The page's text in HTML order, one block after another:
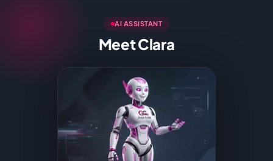
AI ASSISTANT
Meet Clara